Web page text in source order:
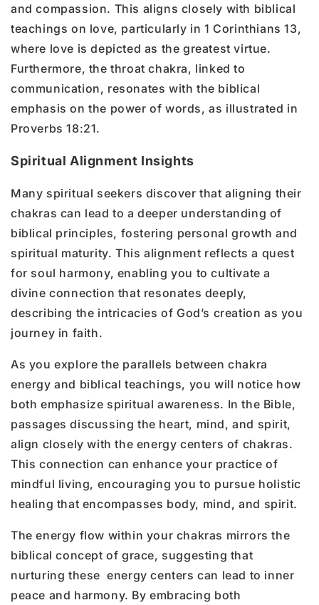
and compassion. This aligns closely with biblical
teachings on love, particularly in 1 Corinthians 13,
where love is depicted as the greatest virtue.
Furthermore, the throat chakra, linked to
communication, resonates with the biblical
emphasis on the power of words, as illustrated in
Proverbs 18:21.
Spiritual Alignment Insights
Many spiritual seekers discover that aligning their
chakras can lead to a deeper understanding of
biblical principles, fostering personal growth and
spiritual maturity. This alignment reflects a quest
for soul harmony, enabling you to cultivate a
divine connection that resonates deeply,
describing the intricacies of God’s creation as you
journey in faith.
As you explore the parallels between chakra
energy and biblical teachings, you will notice how
both emphasize spiritual awareness. In the Bible,
passages discussing the heart, mind, and spirit,
align closely with the energy centers of chakras.
This connection can enhance your practice of
mindful living, encouraging you to pursue holistic
healing that encompasses body, mind, and spirit.
The energy flow within your chakras mirrors the
biblical concept of grace, suggesting that
nurturing these energy centers can lead to inner
peace and harmony. By embracing both